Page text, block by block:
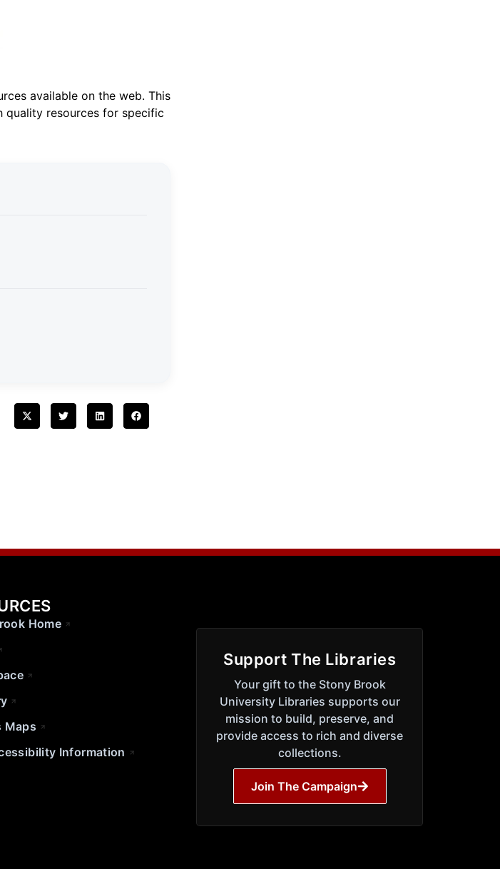
available on the web. This
quality resources for specific
Home
Maps
Information
Support The Libraries
Your gift to the Stony Brook
University Libraries supports our
mission to build, preserve, and
provide access to rich and diverse
collections.
Join The Campaign